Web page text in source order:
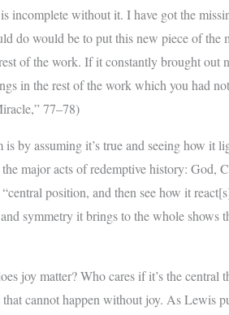
incomplete without it. I have got the
do would be to put this new piece of the
of the work. If it constantly brought out
in the rest of the work which you had
77–78)
by assuming it’s true and seeing how it
major acts of redemptive history: God,
position, and then see how it
symmetry it brings to the whole shows
joy matter? Who cares if it’s the
cannot happen without joy. As Lewis